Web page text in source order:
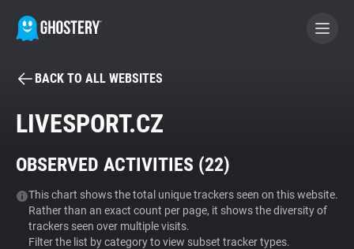
BECOME A CONTRIBUTOR
Tracker & Ad Blocker
WhoTracks.Me
BACK TO ALL WEBSITES
LIVESPORT.CZ
OBSERVED ACTIVITIES (22)
This chart shows the total unique trackers seen on this website.
Rather than an exact count per page, it shows the diversity of
trackers seen over multiple visits.
Filter the list by category to view subset tracker types.